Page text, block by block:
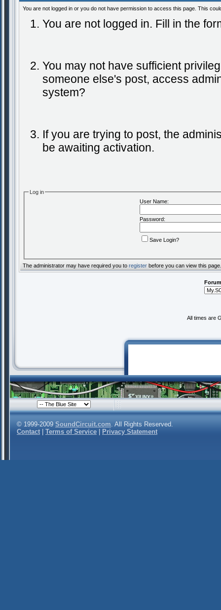
You are not logged in or you do not have permission to access this page. This
You are not logged in. Fill in the
You may not have sufficient
someone else's post, access
system?
If you are trying to post, the
be awaiting activation.
Log in
User Name:
Password:
Save Login?
The administrator may have required you to register before you can view this page.
All times are
© 1999-2009 SoundCircuit.com. All Rights Reserved.
Contact
Terms of Service Privacy Statement